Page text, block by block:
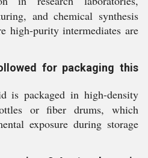
and chemical synthesis
high-purity intermediates are
for packaging this
is packaged in high-density
or fiber drums, which
exposure during storage